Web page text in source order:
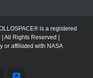
is a registered
All Rights Reserved |
or affiliated with NASA